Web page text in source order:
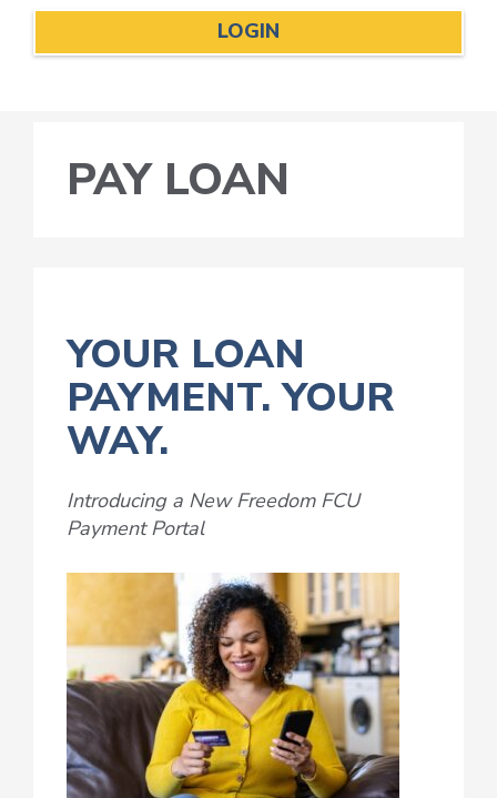
LOGIN
PAY LOAN
YOUR LOAN
PAYMENT. YOUR
WAY.
Introducing a New Freedom FCU
Payment Portal